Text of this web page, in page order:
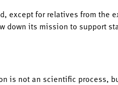
except for relatives from the
down its mission to support
is not an scientific process,